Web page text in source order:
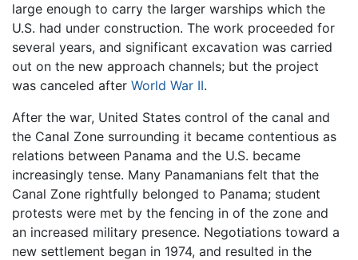
large enough to carry the larger warships which the
U.S. had under construction. The work proceeded for
several years, and significant excavation was carried
out on the new approach channels; but the project
was canceled after World War II.
After the war, United States control of the canal and
the Canal Zone surrounding it became contentious as
relations between Panama and the U.S. became
increasingly tense. Many Panamanians felt that the
Canal Zone rightfully belonged to Panama; student
protests were met by the fencing in of the zone and
an increased military presence. Negotiations toward a
new settlement began in 1974, and resulted in the